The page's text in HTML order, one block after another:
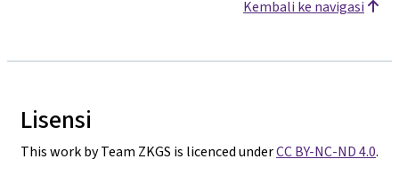
Kembali ke navigasi
Lisensi
This work by Team ZKGS is licenced underCC BY-NC-ND 4.0.